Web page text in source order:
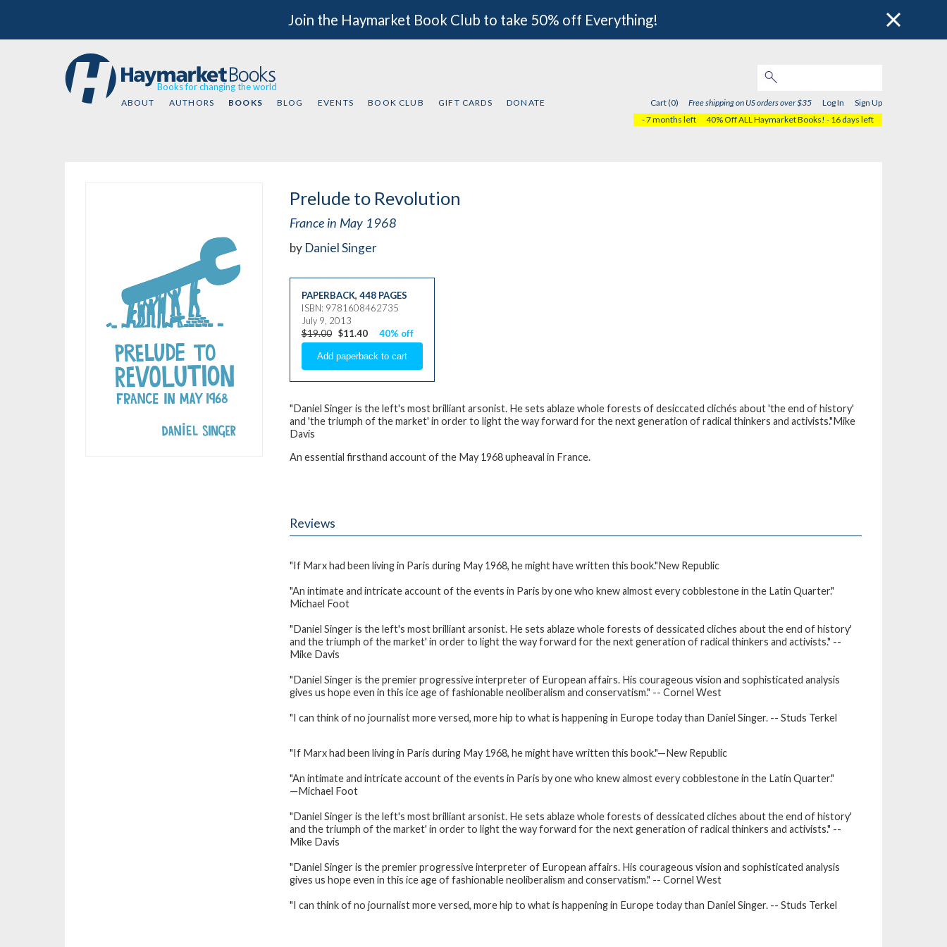
Join the Haymarket Book Club to take 50% off Everything!
Books for changing the world
ABOUT AUTHORS BOOKS BLOG EVENTS BOOK CLUB GIFT CARDS DONATE Cart (0) Free shipping on US orders over $35 Log In
Sign Up
- 7 months left
40% Off ALL Haymarket Books! - 16 days left
Prelude to Revolution
France in May 1968
by Daniel Singer
PAPERBACK, 448 PAGES
ISBN: 9781608462735
July 9, 2013
$19.00 $11.40 40% off
"Daniel Singer is the left's most brilliant arsonist. He sets ablaze whole forests of desiccated clichés about 'the end of history'
and 'the triumph of the market' in order to light the way forward for the next generation of radical thinkers and activists."Mike
Davis
An essential firsthand account of the May 1968 upheaval in France.
Reviews
"If Marx had been living in Paris during May 1968, he might have written this book."New Republic
"An intimate and intricate account of the events in Paris by one who knew almost every cobblestone in the Latin Quarter."
Michael Foot
"Daniel Singer is the left's most brilliant arsonist. He sets ablaze whole forests of dessicated cliches about the end of history'
and the triumph of the market' in order to light the way forward for the next generation of radical thinkers and activists." --
Mike Davis
"Daniel Singer is the premier progressive interpreter of European affairs. His courageous vision and sophisticated analysis
gives us hope even in this ice age of fashionable neoliberalism and conservatism." -- Cornel West
"I can think of no journalist more versed, more hip to what is happening in Europe today than Daniel Singer. -- Studs Terkel
"If Marx had been living in Paris during May 1968, he might have written this book."—New Republic
"An intimate and intricate account of the events in Paris by one who knew almost every cobblestone in the Latin Quarter."
—Michael Foot
"Daniel Singer is the left's most brilliant arsonist. He sets ablaze whole forests of dessicated cliches about the end of history'
and the triumph of the market' in order to light the way forward for the next generation of radical thinkers and activists." --
Mike Davis
"Daniel Singer is the premier progressive interpreter of European affairs. His courageous vision and sophisticated analysis
gives us hope even in this ice age of fashionable neoliberalism and conservatism." -- Cornel West
"I can think of no journalist more versed, more hip to what is happening in Europe today than Daniel Singer. -- Studs Terkel